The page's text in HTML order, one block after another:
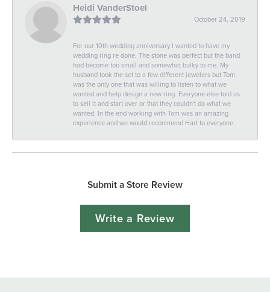
Heidi VanderStoel
October 24, 2019
For our 10th wedding anniversary I wanted to have my
wedding ring re done. The stone was perfect but the band
had become too small and somewhat bulky to me. My
husband took the set to a few different jewelers but Tom
was the only one that was willing to listen to what we
wanted and help design a new ring. Everyone else told us
to sell it and start over or that they couldn't do what we
wanted. In the end working with Tom was an amazing
experience and we would recommend Hart to everyone.
Submit a Store Review
Write a Review